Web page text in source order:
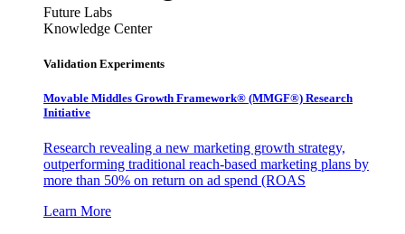
Future Labs
Knowledge Center
Validation Experiments
Movable Middles Growth Framework® (MMGF®) Research
Initiative
Research revealing a new marketing growth strategy,
outperforming traditional reach-based marketing plans by
more than 50% on return on ad spend (ROAS
Learn More